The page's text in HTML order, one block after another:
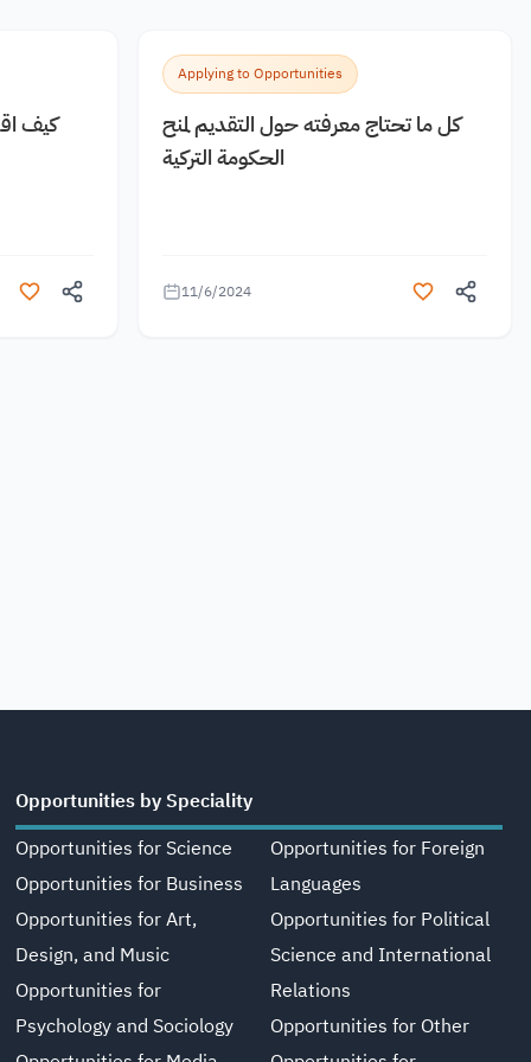
كيف
Applying to Opportunities
كل ما تحتاج معرفته حول التقديم لمنح
الحكومة التركية
11/6/2024
Opportunities by Speciality
Opportunities for Science
Opportunities for Business
Opportunities for Art,
Design, and Music
Opportunities for
Psychology and Sociology
Opportunities for Foreign
Languages
Opportunities for Political
Science and International
Relations
Opportunities for Other